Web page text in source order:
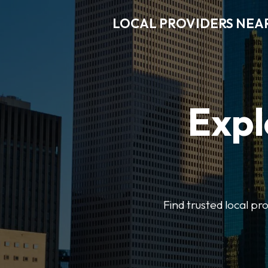
LOCAL PROVIDERS
Find trusted local